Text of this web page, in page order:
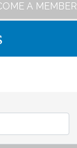
A MEMBER